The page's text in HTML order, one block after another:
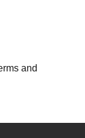
and